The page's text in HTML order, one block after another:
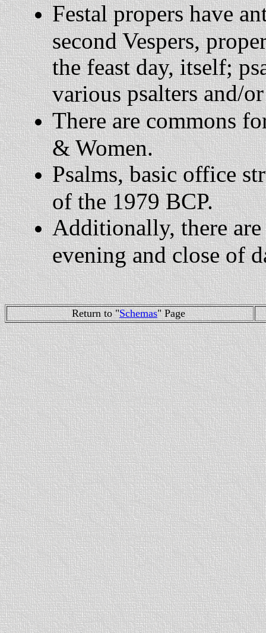
Festal propers have
second Vespers,
the feast day, itself;
various psalters and/
There are commons
& Women.
Psalms, basic office
of the 1979 BCP.
Additionally, there
evening and close of
Return to "Schemas" Page